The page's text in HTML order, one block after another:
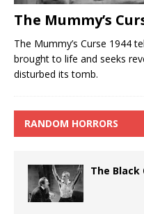
The Mummy’s
The Mummy’s Curse 1944
brought to life and seeks
disturbed its tomb.
RANDOM HORRORS
The Black